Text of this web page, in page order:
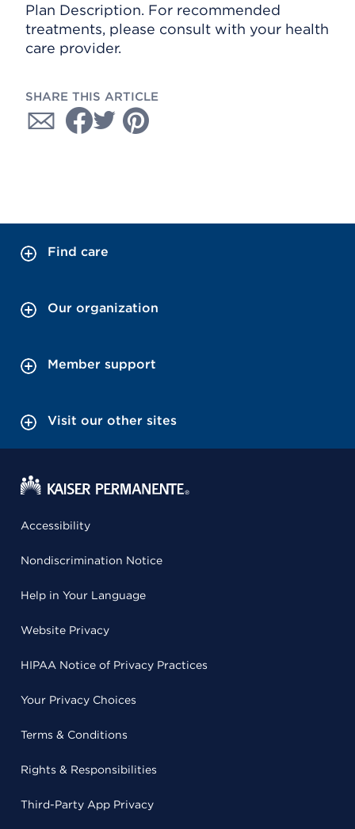
Plan Description. For recommended
treatments, please consult with your health
care provider.
SHARE THIS ARTICLE
Find care
Our organization
Member support
Visit our other sites
Accessibility
Nondiscrimination Notice
Help in Your Language
Website Privacy
HIPAA Notice of Privacy Practices
Your Privacy Choices
Terms & Conditions
Rights & Responsibilities
Third-Party App Privacy